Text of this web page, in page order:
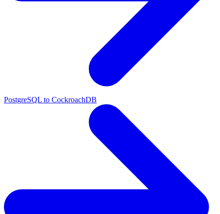
PostgreSQL to CockroachDB